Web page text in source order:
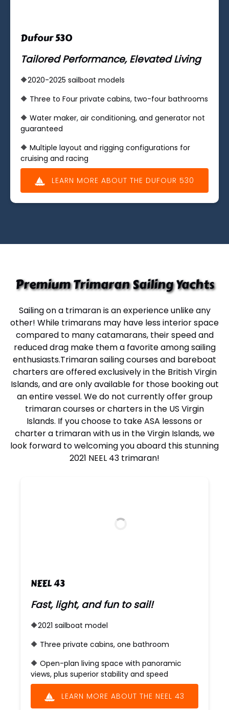
Dufour 530
Tailored Performance, Elevated Living
🔶2020-2025 sailboat models
🔶 Three to ​​Four private cabins, two-four bathrooms
🔶 Water maker, air conditioning, and generator not
guaranteed
🔶 ​​Multiple layout and rigging configurations for
cruising and racing
LEARN MORE ABOUT THE DUFOUR 530
Premium Trimaran Sailing Yachts
Sailing on a trimaranis an experience unlike any
other! While trimarans may have less interior space
compared to many catamarans, their speed and
reduced drag make them a favorite among sailing
enthusiasts.Trimaran sailing courses and bareboat
chartersare offered exclusively in the British Virgin
Islands, and are only available for those booking out
an entire vessel. We do not currently offer group
trimaran courses or charters in the US Virgin
Islands. If you choose to take ASA lessons or
charter a trimaran with us in the Virgin Islands, we
look forward to welcoming you aboard this stunning
2021 NEEL 43 trimaran!
NEEL 43
Fast, light, and fun to sail!
🔶2021 sailboat model
🔶 ​​Three private cabins, one bathroom
🔶 ​​Open-plan living space with panoramic
views, plus superior stability and speed
LEARN MORE ABOUT THE NEEL 43